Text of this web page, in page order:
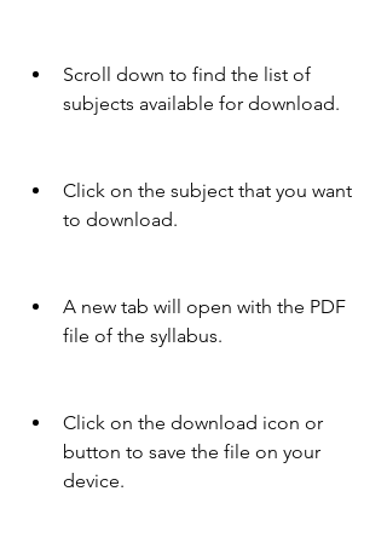
Scroll down to find the list of
subjects available for download.
Click on the subject that you want
to download.
A new tab will open with the PDF
file of the syllabus.
Click on the download icon or
button to save the file on your
device.